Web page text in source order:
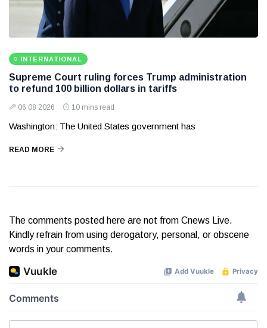
INTERNATIONAL
Supreme Court ruling forces Trump administration
to refund 100 billion dollars in tariffs
06 08 2026 10 mins read
Washington: The United States government has
READ MORE
The comments posted here are not from Cnews Live.
Kindly refrain from using derogatory, personal, or obscene
words in your comments.